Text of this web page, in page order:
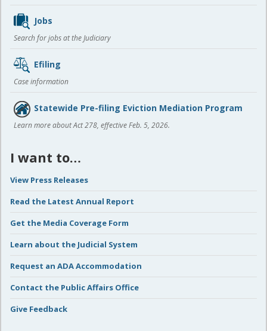
Jobs
Search for jobs at the Judiciary
Efiling
Case information
Statewide Pre-filing Eviction Mediation Program
Learn more about Act 278, effective Feb. 5, 2026.
I want to…
View Press Releases
Read the Latest Annual Report
Get the Media Coverage Form
Learn about the Judicial System
Request an ADA Accommodation
Contact the Public Affairs Office
Give Feedback